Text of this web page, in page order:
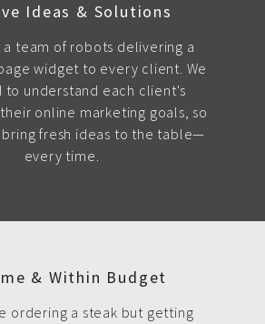
Ideas & Solutions
a team of robots delivering a
widget to every client. We
to understand each client's
online marketing goals, so
fresh ideas to the table—
every time.
& Within Budget
ordering a steak but getting